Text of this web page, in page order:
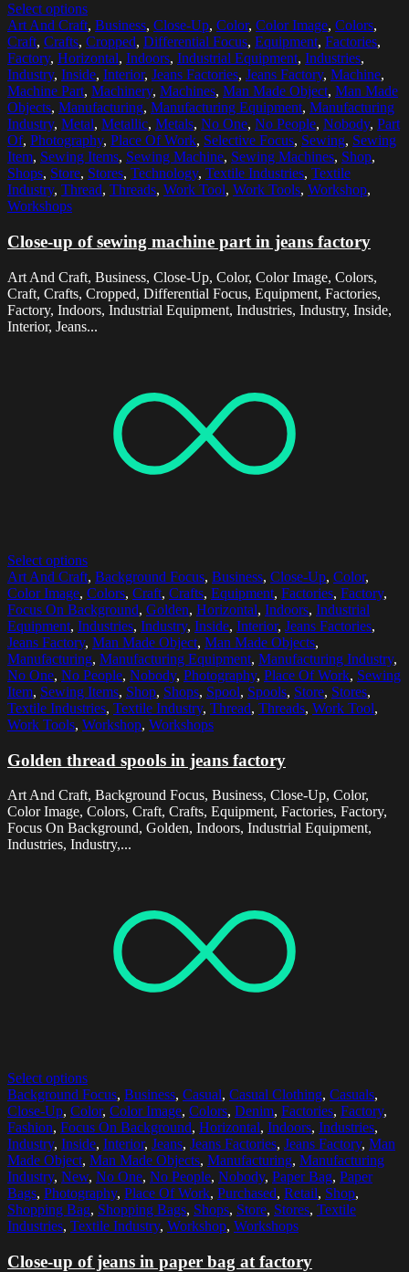
Select options
Art And Craft, Business, Close-Up, Color, Color Image, Colors,
Craft, Crafts, Cropped, Differential Focus, Equipment, Factories,
Factory, Horizontal, Indoors, Industrial Equipment, Industries,
Industry, Inside, Interior, Jeans Factories, Jeans Factory, Machine,
Machine Part, Machinery, Machines, Man Made Object, Man Made
Objects, Manufacturing, Manufacturing Equipment, Manufacturing
Industry, Metal, Metallic, Metals, No One, No People, Nobody, Part
Of, Photography, Place Of Work, Selective Focus, Sewing, Sewing
Item, Sewing Items, Sewing Machine, Sewing Machines, Shop,
Shops, Store, Stores, Technology, Textile Industries, Textile
Industry, Thread, Threads, Work Tool, Work Tools, Workshop,
Workshops
Close-up of sewing machine part in jeans factory
Art And Craft, Business, Close-Up, Color, Color Image, Colors,
Craft, Crafts, Cropped, Differential Focus, Equipment, Factories,
Factory, Indoors, Industrial Equipment, Industries, Industry, Inside,
Interior, Jeans...
Select options
Art And Craft, Background Focus, Business, Close-Up, Color,
Color Image, Colors, Craft, Crafts, Equipment, Factories, Factory,
Focus On Background, Golden, Horizontal, Indoors, Industrial
Equipment, Industries, Industry, Inside, Interior, Jeans Factories,
Jeans Factory, Man Made Object, Man Made Objects,
Manufacturing, Manufacturing Equipment, Manufacturing Industry,
No One, No People, Nobody, Photography, Place Of Work, Sewing
Item, Sewing Items, Shop, Shops, Spool, Spools, Store, Stores,
Textile Industries, Textile Industry, Thread, Threads, Work Tool,
Work Tools, Workshop, Workshops
Golden thread spools in jeans factory
Art And Craft, Background Focus, Business, Close-Up, Color,
Color Image, Colors, Craft, Crafts, Equipment, Factories, Factory,
Focus On Background, Golden, Indoors, Industrial Equipment,
Industries, Industry,...
Select options
Background Focus, Business, Casual, Casual Clothing, Casuals,
Close-Up, Color, Color Image, Colors, Denim, Factories, Factory,
Fashion, Focus On Background, Horizontal, Indoors, Industries,
Industry, Inside, Interior, Jeans, Jeans Factories, Jeans Factory, Man
Made Object, Man Made Objects, Manufacturing, Manufacturing
Industry, New, No One, No People, Nobody, Paper Bag, Paper
Bags, Photography, Place Of Work, Purchased, Retail, Shop,
Shopping Bag, Shopping Bags, Shops, Store, Stores, Textile
Industries, Textile Industry, Workshop, Workshops
Close-up of jeans in paper bag at factory